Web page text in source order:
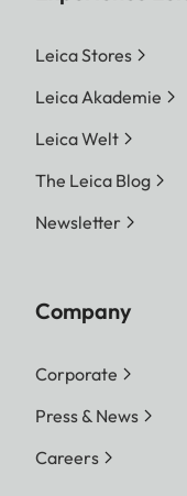
Leica Stores
Leica Akademie
Leica Welt
The Leica Blog
Newsletter
Company
Corporate
Press & News
Careers